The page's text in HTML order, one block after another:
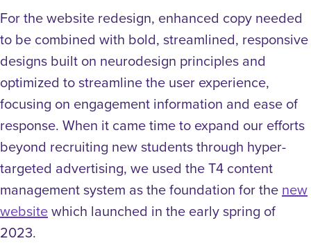
For the website redesign, enhanced copy needed
to be combined with bold, streamlined, responsive
designs built on neurodesign principles and
optimized to streamline the user experience,
focusing on engagement information and ease of
response. When it came time to expand our efforts
beyond recruiting new students through hyper-
targeted advertising, we used the T4 content
management system as the foundation for the new
websitewhich launched in the early spring of
2023.